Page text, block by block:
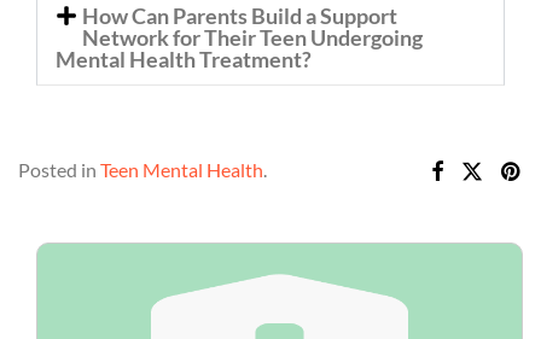
How Can Parents Build a Support
Network for Their Teen Undergoing
Mental Health Treatment?
Posted in Teen Mental Health